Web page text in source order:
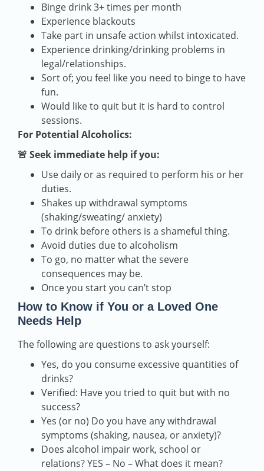
Binge drink 3+ times per month
Experience blackouts
Take part in unsafe action whilst intoxicated.
Experience drinking/drinking problems in
legal/relationships.
Sort of; you feel like you need to binge to have
fun.
Would like to quit but it is hard to control
sessions.
For Potential Alcoholics:
🚨 Seek immediate help if you:
Use daily or as required to perform his or her
duties.
Shakes up withdrawal symptoms
(shaking/sweating/ anxiety)
To drink before others is a shameful thing.
Avoid duties due to alcoholism
To go, no matter what the severe
consequences may be.
Once you start you can’t stop
How to Know if You or a Loved One
Needs Help
The following are questions to ask yourself:
Yes, do you consume excessive quantities of
drinks?
Verified: Have you tried to quit but with no
success?
Yes (or no) Do you have any withdrawal
symptoms (shaking, nausea, or anxiety)?
Does alcohol impair work, school or
relations? YES – No – What does it mean?